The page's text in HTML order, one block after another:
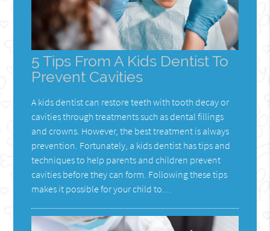
5 Tips From A Kids Dentist To
Prevent Cavities
A kids dentist can restore teeth with tooth decay or
cavities through treatments such as dental fillings
and crowns. However, the best treatment is always
prevention. Fortunately, a kids dentist has tips and
techniques to help parents and children prevent
cavities before they can form. Following these tips
makes it possible for your child to…